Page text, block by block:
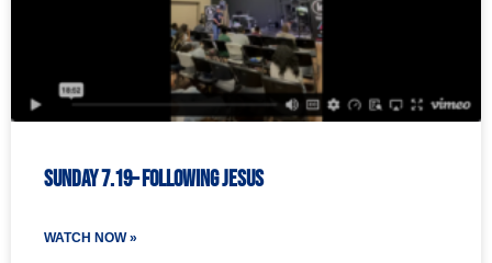
Sunday 7.19– Following Jesus
WATCH NOW »